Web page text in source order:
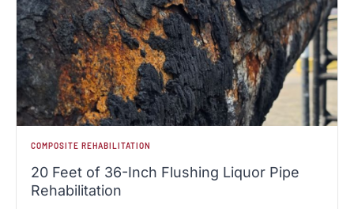
COMPOSITE REHABILITATION
20 Feet of 36-Inch Flushing Liquor Pipe
Rehabilitation